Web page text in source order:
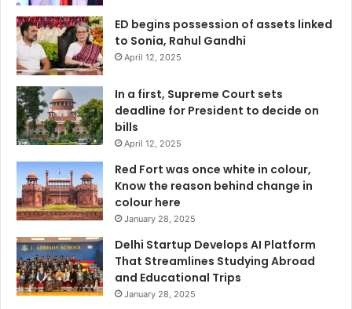
ED begins possession of assets linked
to Sonia, Rahul Gandhi
April 12, 2025
In a first, Supreme Court sets
deadline for President to decide on
bills
April 12, 2025
Red Fort was once white in colour,
Know the reason behind change in
colour here
January 28, 2025
Delhi Startup Develops AI Platform
That Streamlines Studying Abroad
and Educational Trips
January 28, 2025